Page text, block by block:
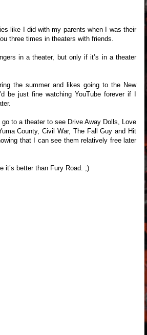
like I did with my parents when I was their
three times in theaters with friends.
in a theater, but only if it’s in a theater
the summer and likes going to the New
be just fine watching YouTube forever if I
to a theater to see Drive Away Dolls, Love
County, Civil War, The Fall Guy and Hit
that I can see them relatively free later
it’s better than Fury Road. ;)